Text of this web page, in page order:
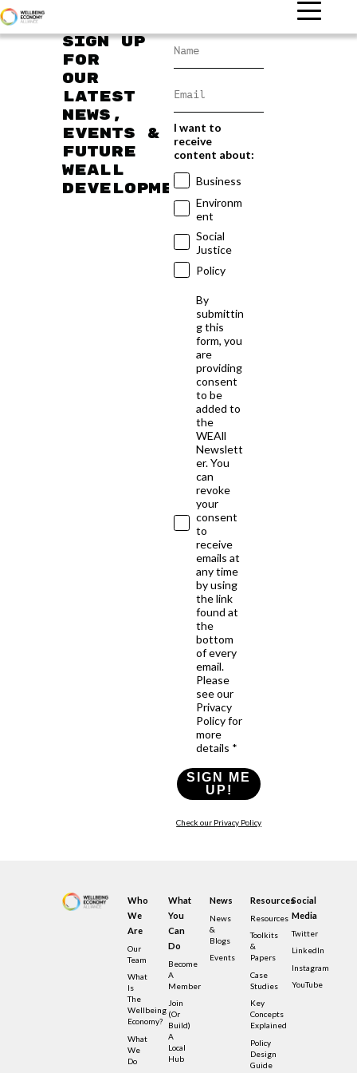
Sign up
for
our
latest
news,
events &
future
WEAll
developments
I want to
receive
content about:
Business
Environm
ent
Social
Justice
Policy
By
submittin
g this
form, you
are
providing
consent
to be
added to
the
WEAll
Newslett
er. You
can
revoke
your
consent
to
receive
emails at
any time
by using
the link
found at
the
bottom
of every
email.
Please
see our
Privacy
Policy for
more
details *
SIGN ME
UP!
Check our Privacy Policy
Who
We
Are
Our
Team
What
Is
The
Wellbeing
Economy?
What
We
Do
What
You
Can
Do
Become
A
Member
Join
(or
Build)
A
Local
Hub
News
News
&
Blogs
Events
Resources
Resources
Toolkits
&
Papers
Case
Studies
Key
Concepts
Explained
Policy
Design
Guide
Social
Media
Twitter
LinkedIn
Instagram
YouTube